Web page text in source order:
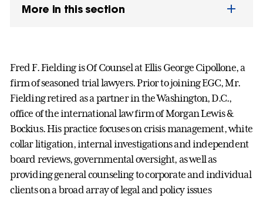
More in this section
Fred F. Fielding is Of Counsel at Ellis George Cipollone, a
firm of seasoned trial lawyers. Prior to joining EGC, Mr.
Fielding retired as a partner in the Washington, D.C.,
office of the international law firm of Morgan Lewis &
Bockius. His practice focuses on crisis management, white
collar litigation, internal investigations and independent
board reviews, governmental oversight, as well as
providing general counseling to corporate and individual
clients on a broad array of legal and policy issues